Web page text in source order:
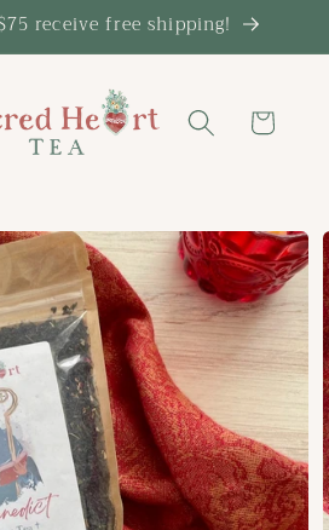
receive free shipping!
Cart